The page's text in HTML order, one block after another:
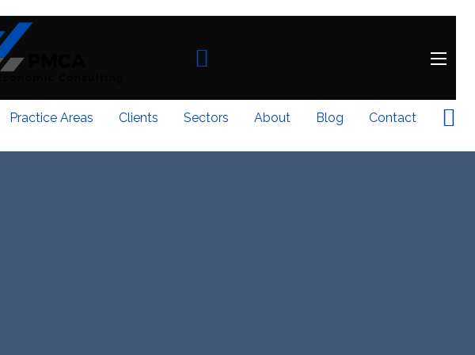
Practice Areas Clients Sectors About Blog Contact